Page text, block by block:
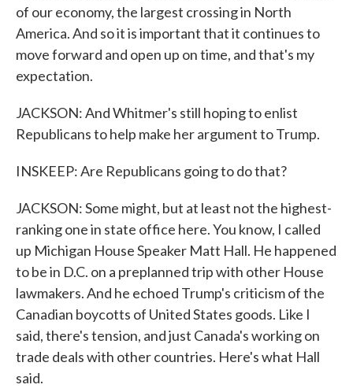
of our economy, the largest crossing in North
America. And so it is important that it continues to
move forward and open up on time, and that's my
expectation.
JACKSON: And Whitmer's still hoping to enlist
Republicans to help make her argument to Trump.
INSKEEP: Are Republicans going to do that?
JACKSON: Some might, but at least not the highest-
ranking one in state office here. You know, I called
up Michigan House Speaker Matt Hall. He happened
to be in D.C. on a preplanned trip with other House
lawmakers. And he echoed Trump's criticism of the
Canadian boycotts of United States goods. Like I
said, there's tension, and just Canada's working on
trade deals with other countries. Here's what Hall
said.